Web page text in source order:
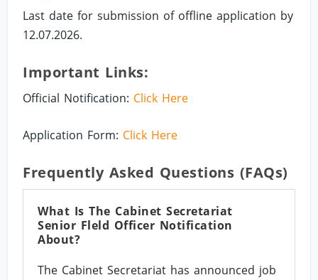
Last date for submission of offline application by
12.07.2026.
Important Links:
Official Notification: Click Here
Application Form: Click Here
Frequently Asked Questions (FAQs)
What Is The Cabinet Secretariat
Senior Fleld Officer Notification
About?
The Cabinet Secretariat has announced job